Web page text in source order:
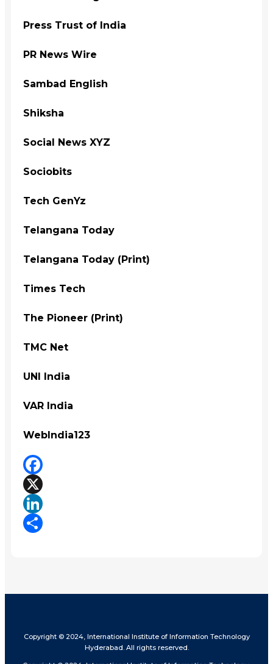
Press Trust of India
PR News Wire
Sambad English
Shiksha
Social News XYZ
Sociobits
Tech GenYz
Telangana Today
Telangana Today (Print)
Times Tech
The Pioneer (Print)
TMC Net
UNI India
VAR India
WebIndia123
Facebook
X
LinkedIn
Copyright © 2024, International Institute of Information Technology
Hyderabad. All rights reserved.